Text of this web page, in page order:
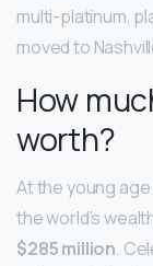
multi-platinum,
moved to
How
worth?
At the young
the world’s
$285 million.